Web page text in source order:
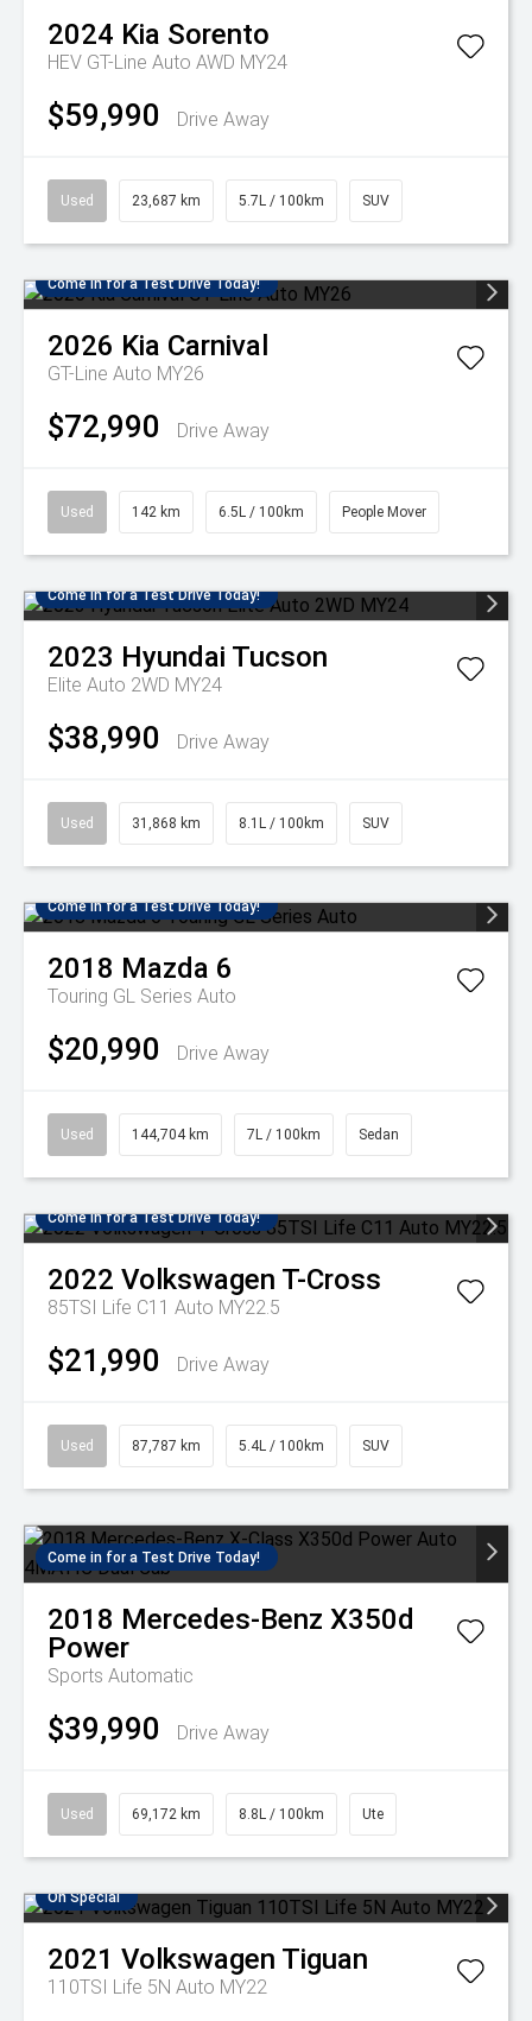
2024 Kia Sorento
HEV GT-Line Auto AWD MY24
$59,990 Drive Away
Used 23,687 km 5.7L / 100km SUV
Come in for a Test Drive Today!
2026 Kia Carnival
GT-Line Auto MY26
$72,990 Drive Away
Used 142 km 6.5L / 100km People Mover
Come in for a Test Drive Today!
2023 Hyundai Tucson
Elite Auto 2WD MY24
$38,990 Drive Away
Used 31,868 km 8.1L / 100km SUV
Come in for a Test Drive Today!
2018 Mazda 6
Touring GL Series Auto
$20,990 Drive Away
Used 144,704 km 7L / 100km Sedan
Come in for a Test Drive Today!
2022 Volkswagen T-Cross
85TSI Life C11 Auto MY22.5
$21,990 Drive Away
Used 87,787 km 5.4L / 100km SUV
Come in for a Test Drive Today!
2018 Mercedes-Benz X350d
Power
Sports Automatic
$39,990 Drive Away
Used 69,172 km 8.8L / 100km Ute
On Special
2021 Volkswagen Tiguan
110TSI Life 5N Auto MY22